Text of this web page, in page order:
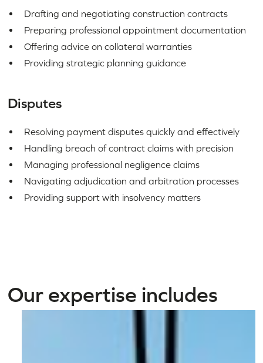
Drafting and negotiating construction contracts
Preparing professional appointment documentation
Offering advice on collateral warranties
Providing strategic planning guidance
Disputes
Resolving payment disputes quickly and effectively
Handling breach of contract claims with precision
Managing professional negligence claims
Navigating adjudication and arbitration processes
Providing support with insolvency matters
Our expertise includes